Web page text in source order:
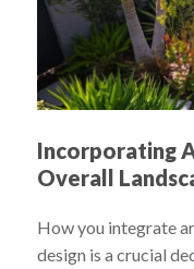
Incorporating
Overall
How you integrate
design is a crucial